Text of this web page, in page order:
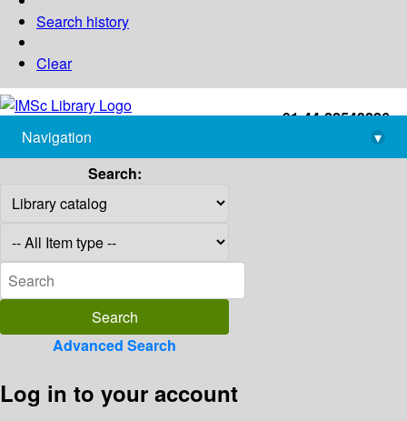
Search history
Clear
+91-44-22543226
library@imsc.res.in
Navigation
▾
Search:
Advanced Search
Log in to your account